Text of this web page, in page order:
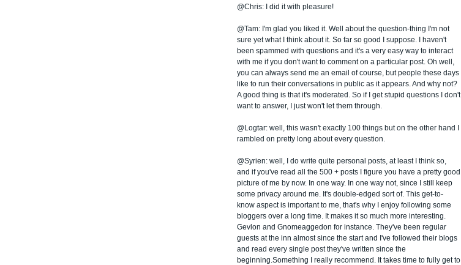
@Chris: I did it with pleasure!
@Tam: I'm glad you liked it. Well about the question-thing I'm not
sure yet what I think about it. So far so good I suppose. I haven't
been spammed with questions and it's a very easy way to interact
with me if you don't want to comment on a particular post. Oh well,
you can always send me an email of course, but people these days
like to run their conversations in public as it appears. And why not?
A good thing is that it's moderated. So if I get stupid questions I don't
want to answer, I just won't let them through.
@Logtar: well, this wasn't exactly 100 things but on the other hand I
rambled on pretty long about every question.
@Syrien: well, I do write quite personal posts, at least I think so,
and if you've read all the 500 + posts I figure you have a pretty good
picture of me by now. In one way. In one way not, since I still keep
some privacy around me. It's double-edged sort of. This get-to-
know aspect is important to me, that's why I enjoy following some
bloggers over a long time. It makes it so much more interesting.
Gevlon and Gnomeaggedon for instance. They've been regular
guests at the inn almost since the start and I've followed their blogs
and read every single post they've written since the
beginning.Something I really recommend. It takes time to fully get to